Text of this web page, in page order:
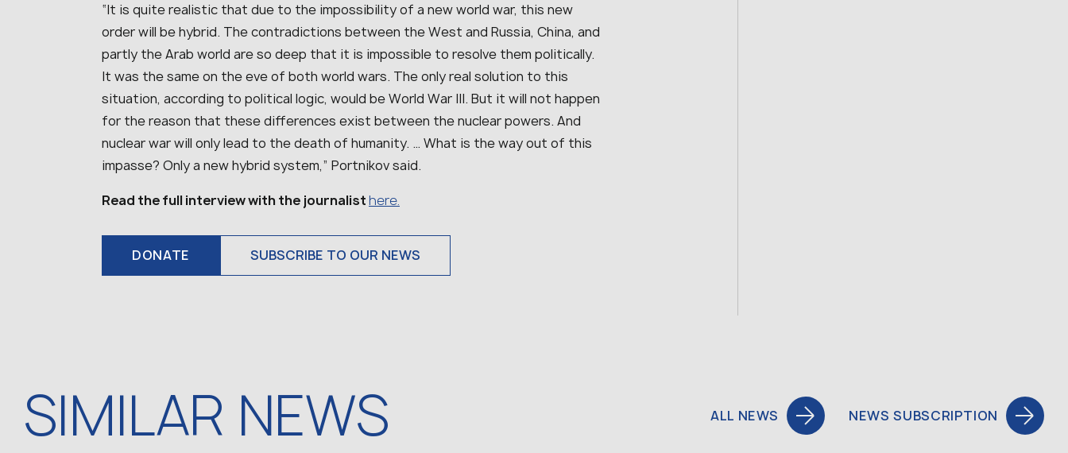
“It is quite realistic that due to the impossibility of a new world war, this new
order will be hybrid. The contradictions between the West and Russia, China, and
partly the Arab world are so deep that it is impossible to resolve them politically.
It was the same on the eve of both world wars. The only real solution to this
situation, according to political logic, would be World War III. But it will not happen
for the reason that these differences exist between the nuclear powers. And
nuclear war will only lead to the death of humanity. … What is the way out of this
impasse? Only a new hybrid system,” Portnikov said.
Read the full interview with the journalisthere.
DONATE SUBSCRIBE TO OUR NEWS
SIMILAR NEWS ALL NEWS NEWS SUBSCRIPTION